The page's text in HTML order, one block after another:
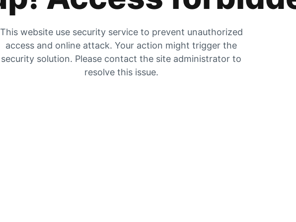
This website use security service to prevent unauthorized
access and online attack. Your action might trigger the
security solution. Please contact the site administrator to
resolve this issue.